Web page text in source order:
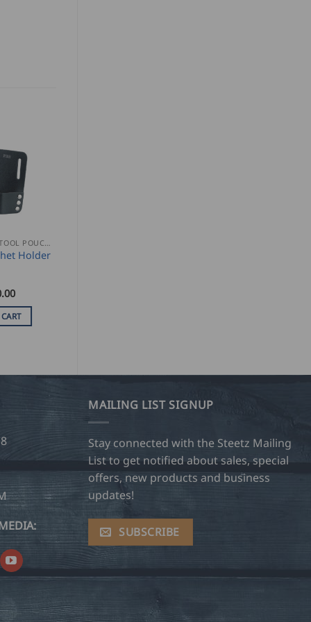
Holder
MAILING LIST SIGNUP
Stay connected with the Steetz Mailing
List to get notified about sales, special
offers, new products and business
updates!
SUBSCRIBE